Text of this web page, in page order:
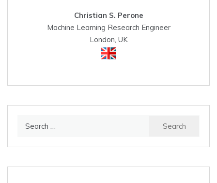
Christian S. Perone
Machine Learning Research Engineer
London, UK